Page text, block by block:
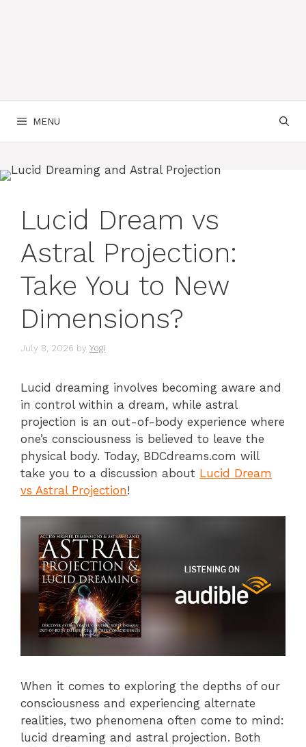
MENU
Lucid Dream vs
Astral Projection:
Take You to New
Dimensions?
July 8, 2026 by Yogi
Lucid dreaming involves becoming aware and
in control within a dream, while astral
projection is an out-of-body experience where
one’s consciousness is believed to leave the
physical body. Today, BDCdreams.com will
take you to a discussion about Lucid Dream
vs Astral Projection!
When it comes to exploring the depths of our
consciousness and experiencing alternate
realities, two phenomena often come to mind:
lucid dreaming and astral projection. Both